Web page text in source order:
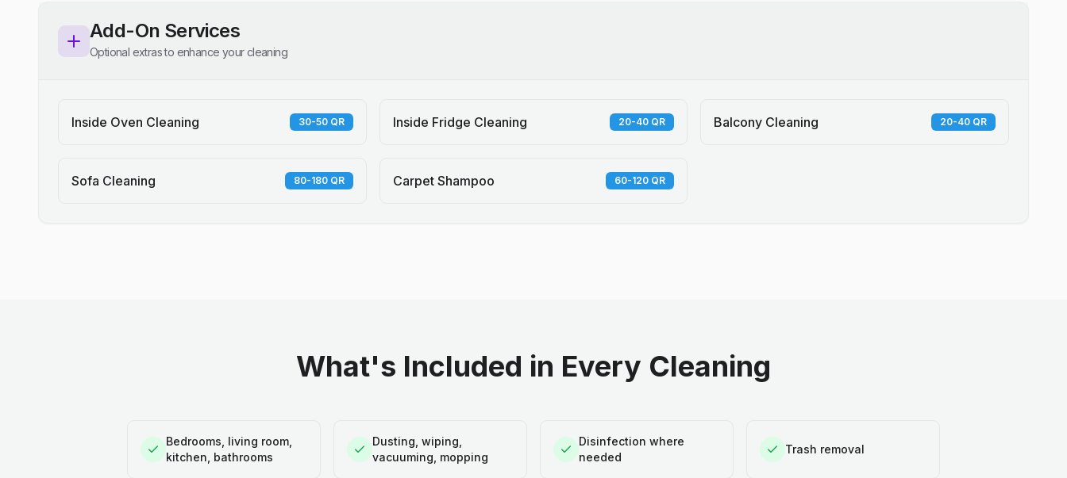
Add-On Services
Optional extras to enhance your cleaning
Inside Oven Cleaning 30-50 QR Inside Fridge Cleaning 20-40 QR Balcony Cleaning 20-40 QR
Sofa Cleaning 80-180 QR Carpet Shampoo 60-120 QR
What's Included in Every Cleaning
Bedrooms, living room,
kitchen, bathrooms
Dusting, wiping,
vacuuming, mopping
Disinfection where
needed
Trash removal